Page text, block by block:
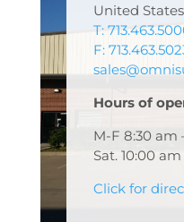
United States
T:
F:
Hours of
M-F 8:30 am
Sat. 10:00
Click for